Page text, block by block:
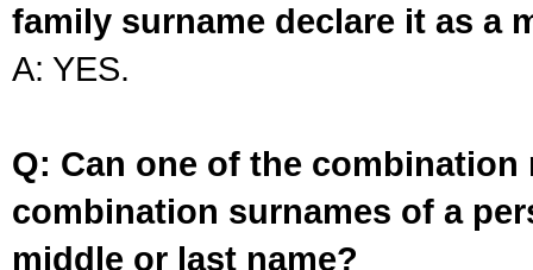
family surname declare it as a
A: YES.
Q: Can one of the
combination surnames of a
middle or last name?